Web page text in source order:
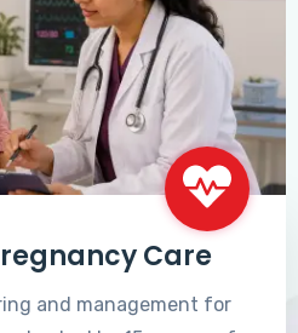
Care
and management for